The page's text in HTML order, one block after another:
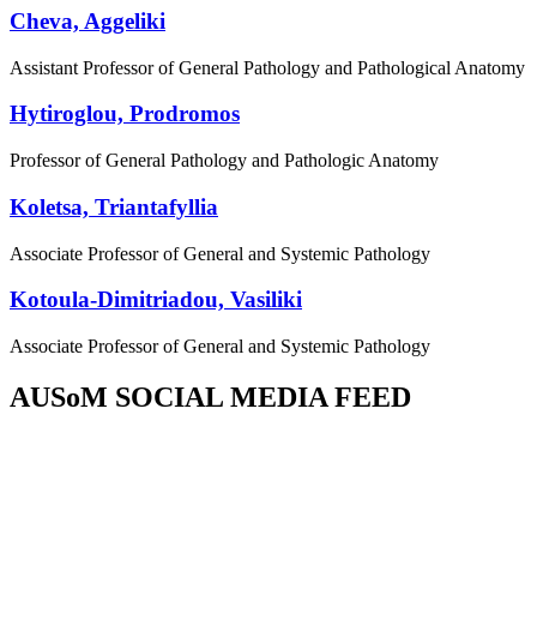
Cheva, Aggeliki
Assistant Professor of General Pathology and Pathological Anatomy
Hytiroglou, Prodromos
Professor of General Pathology and Pathologic Anatomy
Koletsa, Triantafyllia
Associate Professor of General and Systemic Pathology
Kotoula-Dimitriadou, Vasiliki
Associate Professor of General and Systemic Pathology
AUSoM SOCIAL MEDIA FEED